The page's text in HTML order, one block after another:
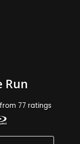
Run
from 77 ratings